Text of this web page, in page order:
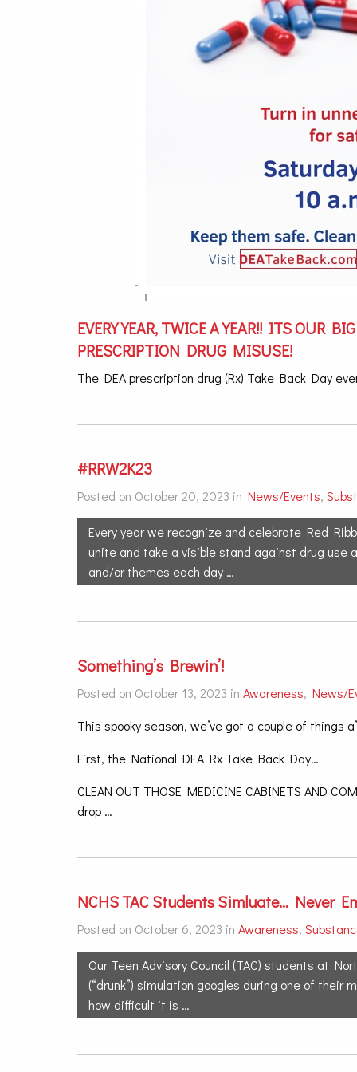
EVERY YEAR, TWICE A YEAR!! ITS OUR
PRESCRIPTION DRUG MISUSE!
The DEA prescription drug (Rx) Take Back Day
#RRW2K23
Posted on October 20, 2023 in News/Events,
Every year we recognize and celebrate Red
unite and take a visible stand against drug use
and/or themes each day …
Something’s Brewin’!
Posted on October 13, 2023 in Awareness, News/
This spooky season, we’ve got a couple of things
First, the National DEA Rx Take Back Day…
CLEAN OUT THOSE MEDICINE CABINETS AND
drop …
NCHS TAC Students Simluate… Never
Posted on October 6, 2023 in Awareness,
Our Teen Advisory Council (TAC) students at
(“drunk”) simulation googles during one of
how difficult it is …